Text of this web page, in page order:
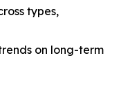
types,
on long-term